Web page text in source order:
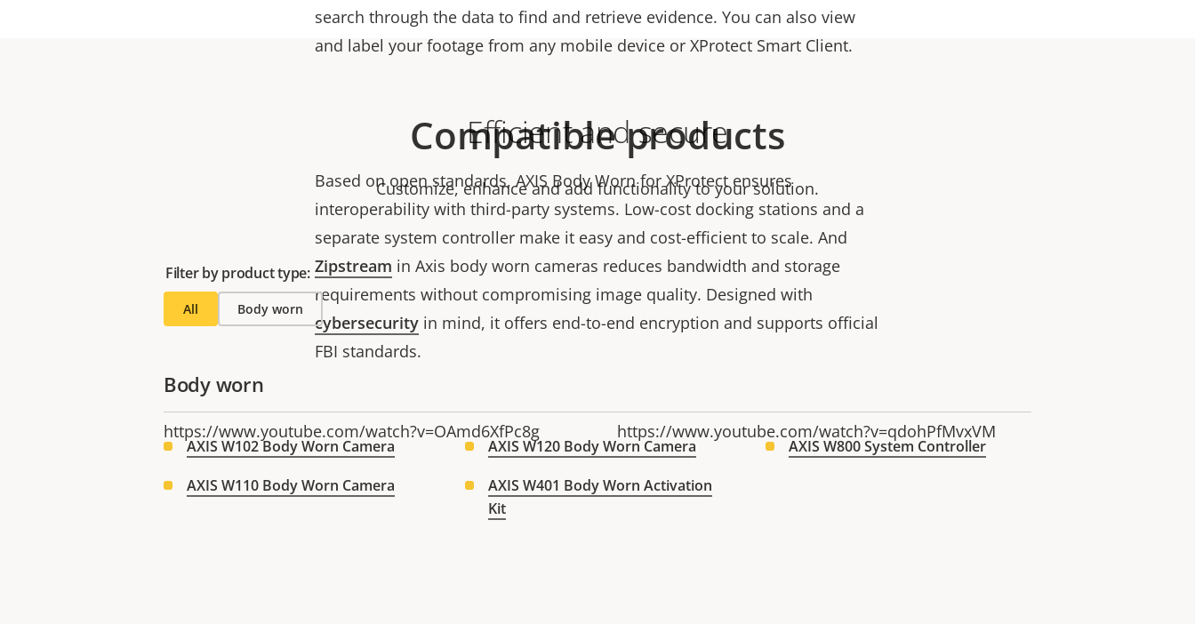
search through the data to find and retrieve evidence. You can also view
and label your footage from any mobile device or XProtect Smart Client.
Efficient and secure
Based on open standards, AXIS Body Worn for XProtect ensures
interoperability with third-party systems. Low-cost docking stations and a
separate system controller make it easy and cost-efficient to scale. And
Zipstream in Axis body worn cameras reduces bandwidth and storage
requirements without compromising image quality. Designed with
cybersecurity in mind, it offers end-to-end encryption and supports official
FBI standards.
https://www.youtube.com/watch?v=OAmd6XfPc8g https://www.youtube.com/watch?v=qdohPfMvxVM
Compatible products
Customize, enhance and add functionality to your solution.
Filter by product type:
All Body worn
Body worn
AXIS W102 Body Worn Camera
AXIS W110 Body Worn Camera
AXIS W120 Body Worn Camera
AXIS W401 Body Worn Activation
Kit
AXIS W800 System Controller